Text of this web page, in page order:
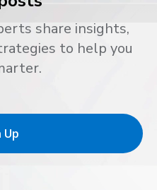
share insights,
to help you
Up